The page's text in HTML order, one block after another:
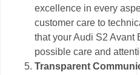
excellence in every
customer care to
that your Audi S2 Avant
possible care and
Transparent